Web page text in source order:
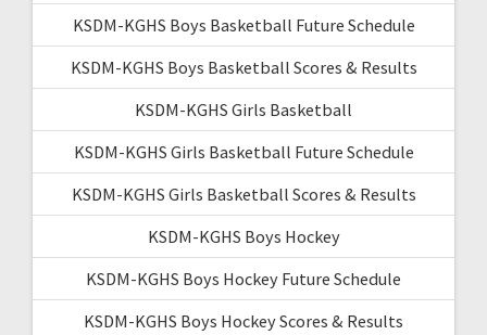
KSDM-KGHS Boys Basketball Future Schedule
KSDM-KGHS Boys Basketball Scores & Results
KSDM-KGHS Girls Basketball
KSDM-KGHS Girls Basketball Future Schedule
KSDM-KGHS Girls Basketball Scores & Results
KSDM-KGHS Boys Hockey
KSDM-KGHS Boys Hockey Future Schedule
KSDM-KGHS Boys Hockey Scores & Results